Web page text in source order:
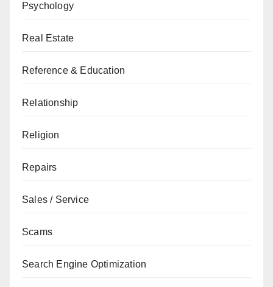
Psychology
Real Estate
Reference & Education
Relationship
Religion
Repairs
Sales / Service
Scams
Search Engine Optimization